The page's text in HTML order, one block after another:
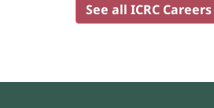
See all ICRC